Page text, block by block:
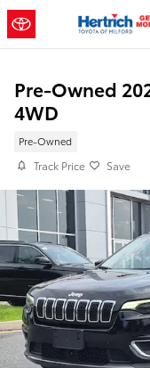
Skip to main content
Pre-Owned
4WD
Pre-Owned
Track Price Save